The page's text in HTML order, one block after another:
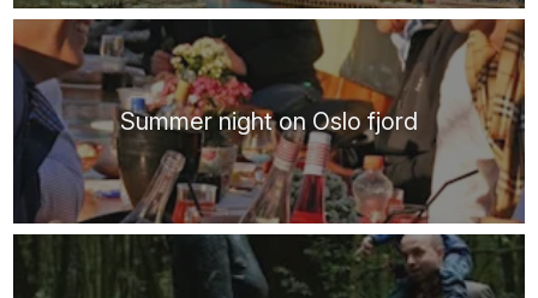
Summer night on Oslo fjord